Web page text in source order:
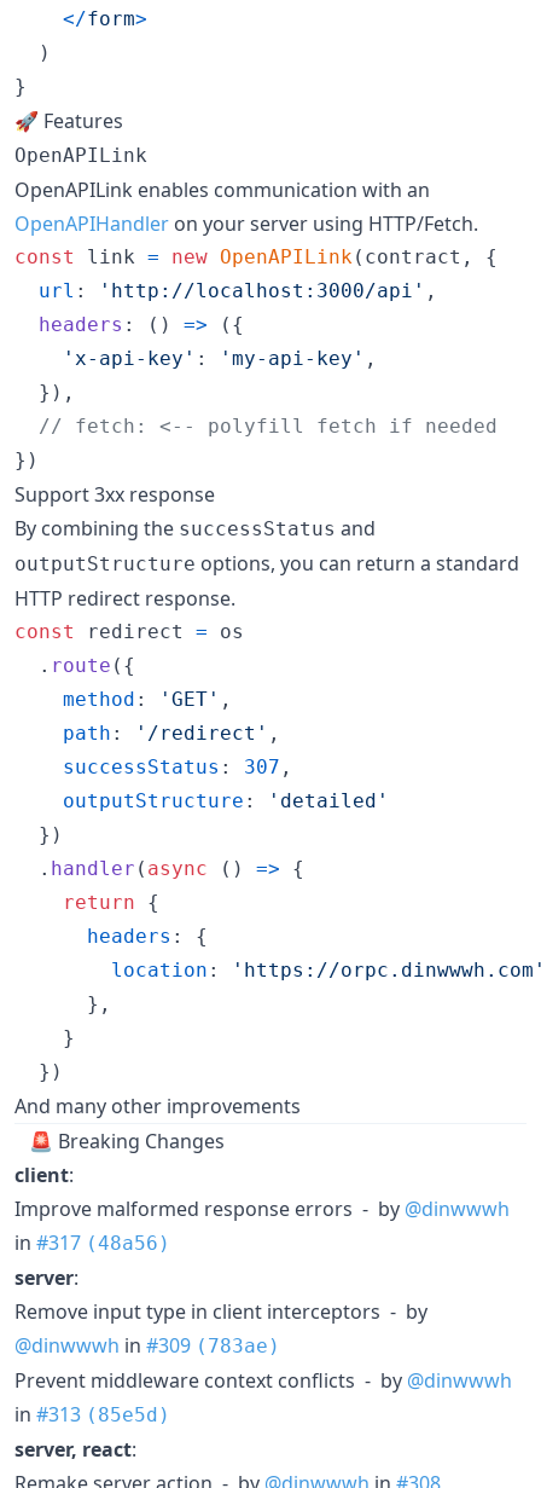
</form>
)
}
🚀 Features
OpenAPILink
OpenAPILink enables communication with an
OpenAPIHandler on your server using HTTP/Fetch.
const link = new OpenAPILink ( contract ,
{
url : 'http://localhost:3000/api' ,
headers : ( ) => ( {
'x-api-key' : 'my-api-key' ,
} ) ,
// fetch: <-- polyfill fetch if needed
} )
Support 3xx response
By combining the successStatus and
outputStructure options, you can return a standard
HTTP redirect response.
const redirect =
os
. route ( {
method : 'GET' ,
path : '/redirect' ,
successStatus : 307 ,
outputStructure :
'detailed'
} )
. handler ( async ( ) =>
{
return
{
headers : {
location :
'https://
} ,
}
} )
And many other improvements
🚨 Breaking Changes
client:
Improve malformed response errors - by @dinwwwh
in #317 (48a56)
server:
Remove input type in client interceptors - by
@dinwwwh in #309 (783ae)
Prevent middleware context conflicts - by @dinwwwh
in #313 (85e5d)
server, react: